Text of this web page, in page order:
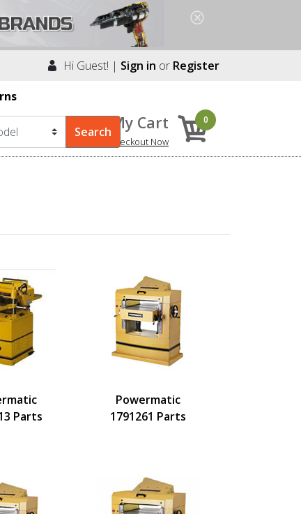
Hi Guest! | Sign in or Register
My Cart
Checkout Now
0
Parts
Powermatic
1791261 Parts